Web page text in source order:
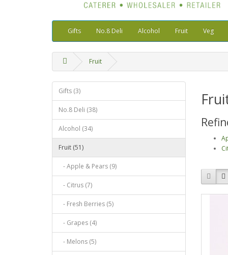
Gifts No.8 Deli Alcohol Fruit Veg
Fruit
Gifts (3)
No.8 Deli (38)
Alcohol (34)
Fruit (51)
- Apple & Pears (9)
- Citrus (7)
- Fresh Berries (5)
- Grapes (4)
- Melons (5)